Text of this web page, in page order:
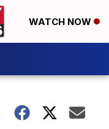
WATCH NOW